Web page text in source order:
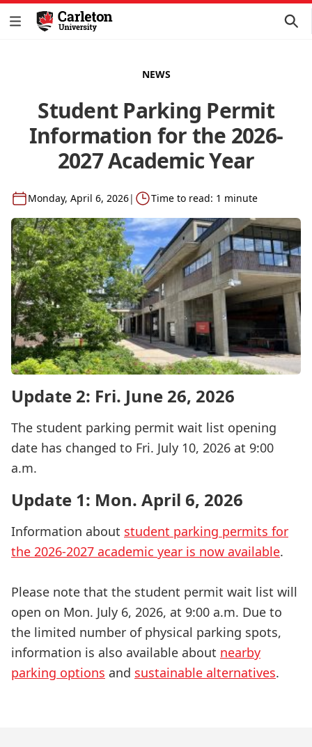
NEWS
Student Parking Permit
Information for the 2026-
2027 Academic Year
Monday, April 6, 2026| Time to read: 1 minute
Update 2: Fri. June 26, 2026
The student parking permit wait list opening
date has changed to Fri. July 10, 2026 at 9:00
a.m.
Update 1: Mon. April 6, 2026
Information about student parking permits for
the 2026-2027 academic year is now available.
Please note that the student permit wait list will
open on Mon. July 6, 2026, at 9:00 a.m. Due to
the limited number of physical parking spots,
information is also available about nearby
parking options and sustainable alternatives.